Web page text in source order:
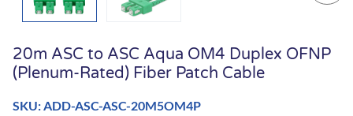
20m ASC to ASC Aqua OM4 Duplex OFNP
(Plenum-Rated) Fiber Patch Cable
SKU: ADD-ASC-ASC-20M5OM4P